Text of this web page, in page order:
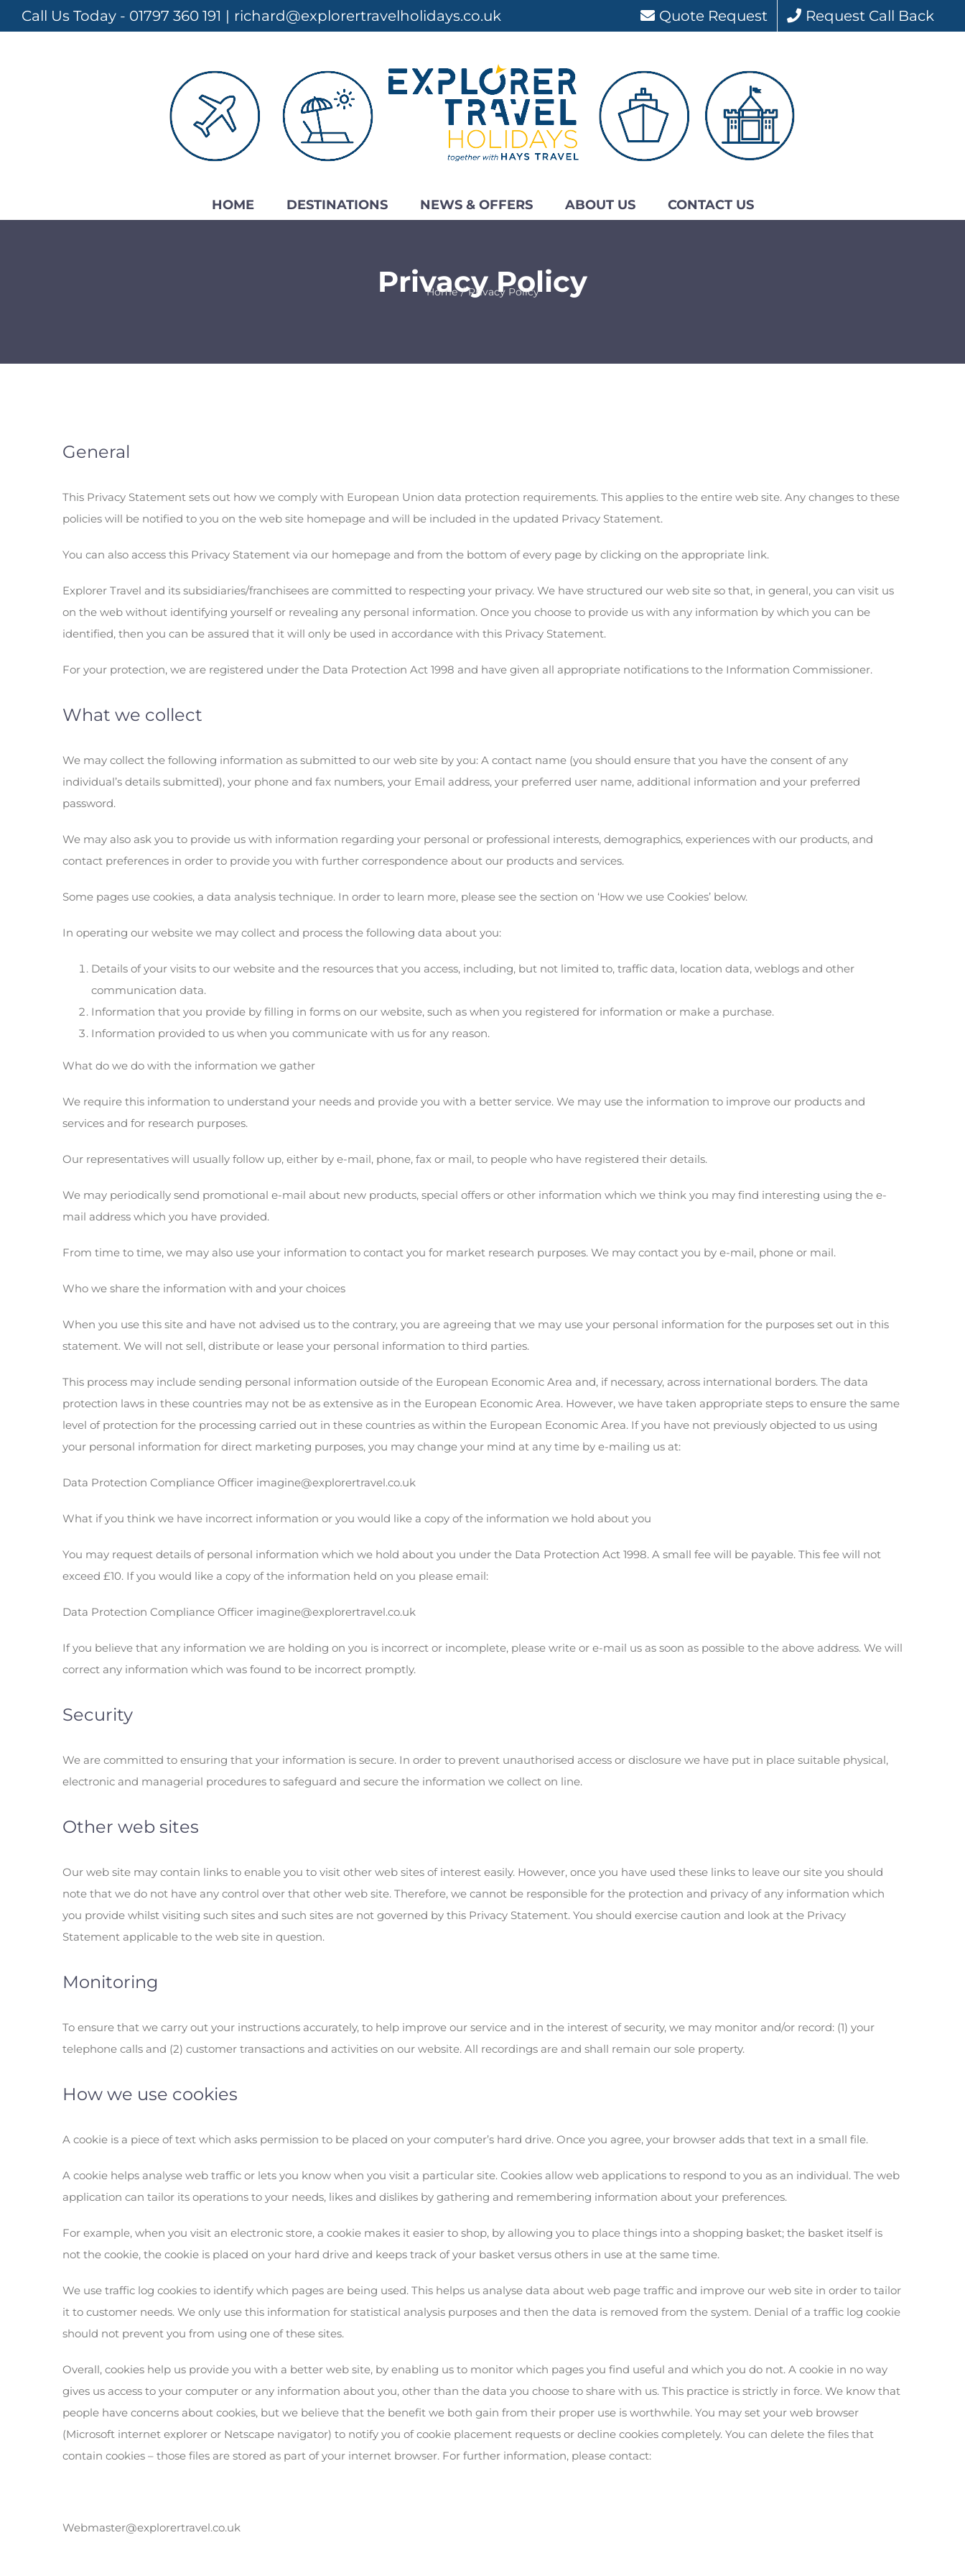
to
Call Us Today - 01797 360 191 | richard@explorertravelholidays.co.uk Quote Request Request Call Back
HOME DESTINATIONS NEWS & OFFERS ABOUT US CONTACT US
Privacy Policy
Home Privacy Policy
General
This Privacy Statement sets out how we comply with European Union data protection requirements. This applies to the entire web site. Any changes to these
policies will be notified to you on the web site homepage and will be included in the updated Privacy Statement.
You can also access this Privacy Statement via our homepage and from the bottom of every page by clicking on the appropriate link.
Explorer Travel and its subsidiaries/franchisees are committed to respecting your privacy. We have structured our web site so that, in general, you can visit us
on the web without identifying yourself or revealing any personal information. Once you choose to provide us with any information by which you can be
identified, then you can be assured that it will only be used in accordance with this Privacy Statement.
For your protection, we are registered under the Data Protection Act 1998 and have given all appropriate notifications to the Information Commissioner.
What we collect
We may collect the following information as submitted to our web site by you: A contact name (you should ensure that you have the consent of any
individual’s details submitted), your phone and fax numbers, your Email address, your preferred user name, additional information and your preferred
password.
We may also ask you to provide us with information regarding your personal or professional interests, demographics, experiences with our products, and
contact preferences in order to provide you with further correspondence about our products and services.
Some pages use cookies, a data analysis technique. In order to learn more, please see the section on ‘How we use Cookies’ below.
In operating our website we may collect and process the following data about you:
Details of your visits to our website and the resources that you access, including, but not limited to, traffic data, location data, weblogs and other
communication data.
Information that you provide by filling in forms on our website, such as when you registered for information or make a purchase.
Information provided to us when you communicate with us for any reason.
What do we do with the information we gather
We require this information to understand your needs and provide you with a better service. We may use the information to improve our products and
services and for research purposes.
Our representatives will usually follow up, either by e-mail, phone, fax or mail, to people who have registered their details.
We may periodically send promotional e-mail about new products, special offers or other information which we think you may find interesting using the e-
mail address which you have provided.
From time to time, we may also use your information to contact you for market research purposes. We may contact you by e-mail, phone or mail.
Who we share the information with and your choices
When you use this site and have not advised us to the contrary, you are agreeing that we may use your personal information for the purposes set out in this
statement. We will not sell, distribute or lease your personal information to third parties.
This process may include sending personal information outside of the European Economic Area and, if necessary, across international borders. The data
protection laws in these countries may not be as extensive as in the European Economic Area. However, we have taken appropriate steps to ensure the same
level of protection for the processing carried out in these countries as within the European Economic Area. If you have not previously objected to us using
your personal information for direct marketing purposes, you may change your mind at any time by e-mailing us at:
Data Protection Compliance Officer imagine@explorertravel.co.uk
What if you think we have incorrect information or you would like a copy of the information we hold about you
You may request details of personal information which we hold about you under the Data Protection Act 1998. A small fee will be payable. This fee will not
exceed £10. If you would like a copy of the information held on you please email:
Data Protection Compliance Officer imagine@explorertravel.co.uk
If you believe that any information we are holding on you is incorrect or incomplete, please write or e-mail us as soon as possible to the above address. We will
correct any information which was found to be incorrect promptly.
Security
We are committed to ensuring that your information is secure. In order to prevent unauthorised access or disclosure we have put in place suitable physical,
electronic and managerial procedures to safeguard and secure the information we collect on line.
Other web sites
Our web site may contain links to enable you to visit other web sites of interest easily. However, once you have used these links to leave our site you should
note that we do not have any control over that other web site. Therefore, we cannot be responsible for the protection and privacy of any information which
you provide whilst visiting such sites and such sites are not governed by this Privacy Statement. You should exercise caution and look at the Privacy
Statement applicable to the web site in question.
Monitoring
To ensure that we carry out your instructions accurately, to help improve our service and in the interest of security, we may monitor and/or record: (1) your
telephone calls and (2) customer transactions and activities on our website. All recordings are and shall remain our sole property.
How we use cookies
A cookie is a piece of text which asks permission to be placed on your computer’s hard drive. Once you agree, your browser adds that text in a small file.
A cookie helps analyse web traffic or lets you know when you visit a particular site. Cookies allow web applications to respond to you as an individual. The web
application can tailor its operations to your needs, likes and dislikes by gathering and remembering information about your preferences.
For example, when you visit an electronic store, a cookie makes it easier to shop, by allowing you to place things into a shopping basket; the basket itself is
not the cookie, the cookie is placed on your hard drive and keeps track of your basket versus others in use at the same time.
We use traffic log cookies to identify which pages are being used. This helps us analyse data about web page traffic and improve our web site in order to tailor
it to customer needs. We only use this information for statistical analysis purposes and then the data is removed from the system. Denial of a traffic log cookie
should not prevent you from using one of these sites.
Overall, cookies help us provide you with a better web site, by enabling us to monitor which pages you find useful and which you do not. A cookie in no way
gives us access to your computer or any information about you, other than the data you choose to share with us. This practice is strictly in force. We know that
people have concerns about cookies, but we believe that the benefit we both gain from their proper use is worthwhile. You may set your web browser
(Microsoft internet explorer or Netscape navigator) to notify you of cookie placement requests or decline cookies completely. You can delete the files that
contain cookies – those files are stored as part of your internet browser. For further information, please contact:
Webmaster@explorertravel.co.uk